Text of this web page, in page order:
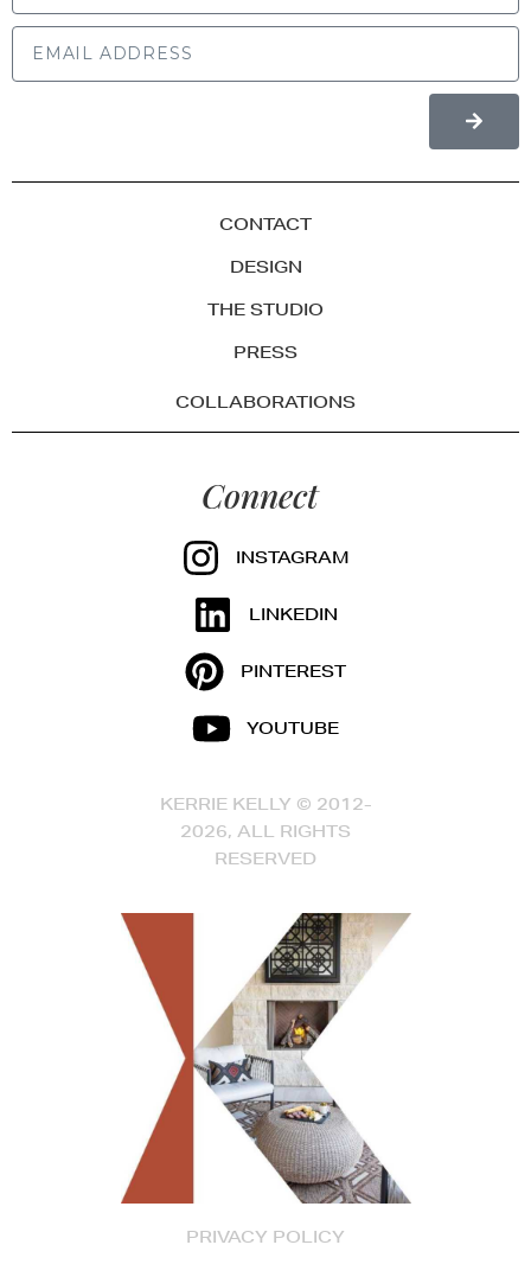
PRIVACY POLICY
CONTACT
DESIGN
THE STUDIO
PRESS
COLLABORATIONS
Connect
INSTAGRAM
LINKEDIN
PINTEREST
YOUTUBE
KERRIE KELLY © 2012-
2026, ALL RIGHTS
RESERVED